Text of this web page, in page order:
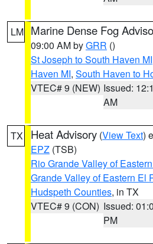
LM Marine Dense Fog
09:00 AM byGRR ()
St Joseph to South Haven MI
Haven MI, South Haven to
VTEC# 9 (NEW) Issued:
AM
TX Heat Advisory (View Text)
EPZ (TSB)
Rio Grande Valley of
Grande Valley of Eastern El
Hudspeth Counties, in TX
VTEC# 9 (CON) Issued:
PM